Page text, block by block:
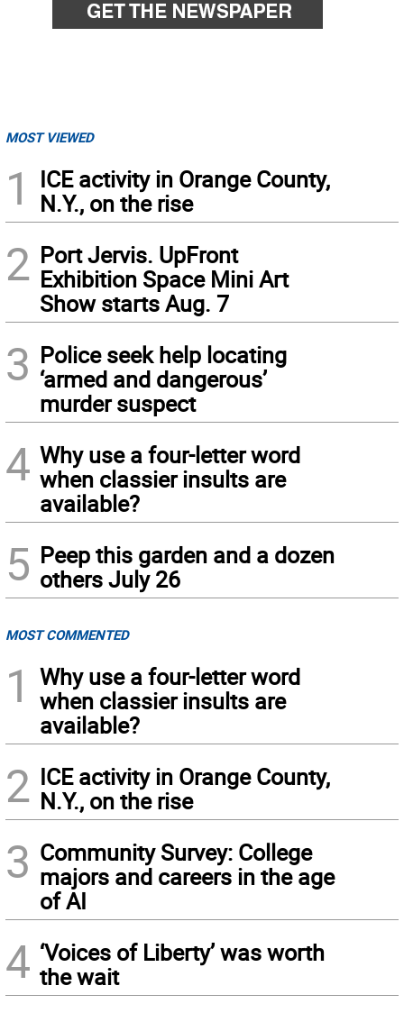
MOST VIEWED
1
ICE activity in Orange County,
N.Y., on the rise
2 Port Jervis. UpFront
Exhibition Space Mini Art
Show starts Aug. 7
3 Police seek help locating
‘armed and dangerous’
murder suspect
4 Why use a four-letter word
when classier insults are
available?
5 Peep this garden and a dozen
others July 26
MOST COMMENTED
1
Why use a four-letter word
when classier insults are
available?
2 ICE activity in Orange County,
N.Y., on the rise
3 Community Survey: College
majors and careers in the age
of AI
4 ‘Voices of Liberty’ was worth
the wait